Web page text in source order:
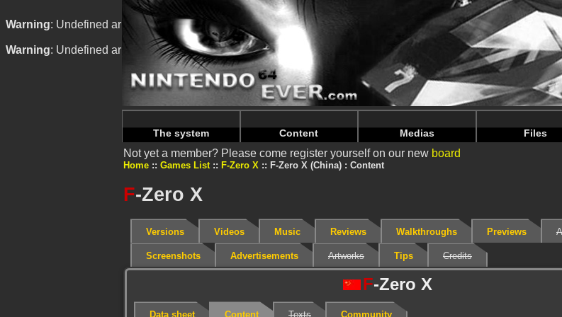
Warning: Undefined array key "HTTP_REFERER" in/home/nintendoju/www/Jeu-Contenu.php on line 67
Warning: Undefined array key "HTTP_REFERER" in/home/nintendoju/www/Jeu-Contenu.phpon line71
The system Content Medias Files
Not yet a member? Please come register yourself on our new board
Home Games List F-Zero X F-Zero X (China) : Content
F-Zero X
Versions Videos Music Reviews Walkthroughs Previews
Screenshots Advertisements Artworks Tips Credits
F-Zero X
Data sheet Content Texts Community